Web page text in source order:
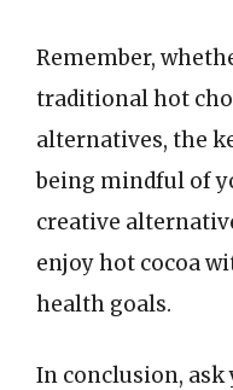
Remember,
traditional hot
alternatives, the
being mindful of
creative
enjoy hot cocoa
health goals.
In conclusion, ask